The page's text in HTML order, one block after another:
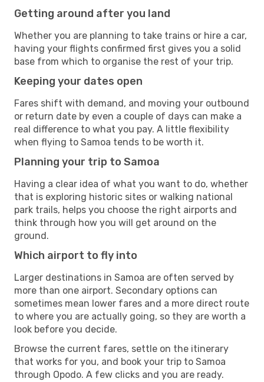
Getting around after you land
Whether you are planning to take trains or hire a car,
having your flights confirmed first gives you a solid
base from which to organise the rest of your trip.
Keeping your dates open
Fares shift with demand, and moving your outbound
or return date by even a couple of days can make a
real difference to what you pay. A little flexibility
when flying to Samoa tends to be worth it.
Planning your trip to Samoa
Having a clear idea of what you want to do, whether
that is exploring historic sites or walking national
park trails, helps you choose the right airports and
think through how you will get around on the
ground.
Which airport to fly into
Larger destinations in Samoa are often served by
more than one airport. Secondary options can
sometimes mean lower fares and a more direct route
to where you are actually going, so they are worth a
look before you decide.
Browse the current fares, settle on the itinerary
that works for you, and book your trip to Samoa
through Opodo. A few clicks and you are ready.